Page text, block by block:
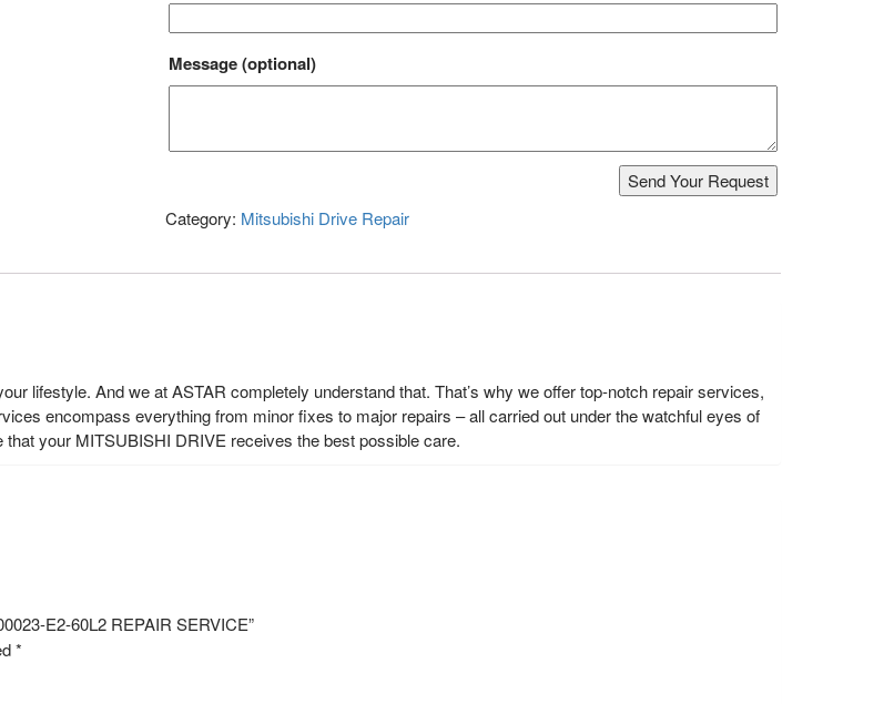
Message(optional)
Category: Mitsubishi Drive Repair
lifestyle. And we at ASTAR completely understand that. That’s why we offer top-notch repair services,
encompass everything from minor fixes to major repairs – all carried out under the watchful eyes of
your MITSUBISHI DRIVE receives the best possible care.
E2-60L2 REPAIR SERVICE”
*